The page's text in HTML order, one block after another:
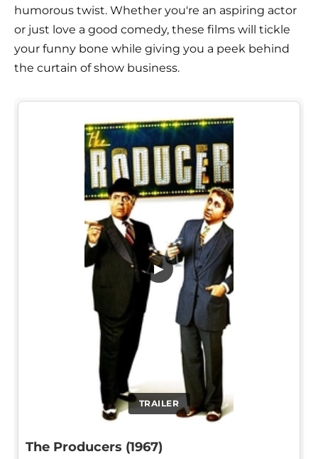
humorous twist. Whether you're an aspiring actor
or just love a good comedy, these films will tickle
your funny bone while giving you a peek behind
the curtain of show business.
TRAILER
▶
The Producers (1967)